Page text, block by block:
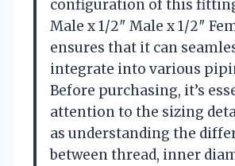
configuration of this
Male x 1/2″ Male x 1/2″
ensures that it can
integrate into various
Before purchasing, it’s
attention to the sizing
as understanding the
between thread, inner